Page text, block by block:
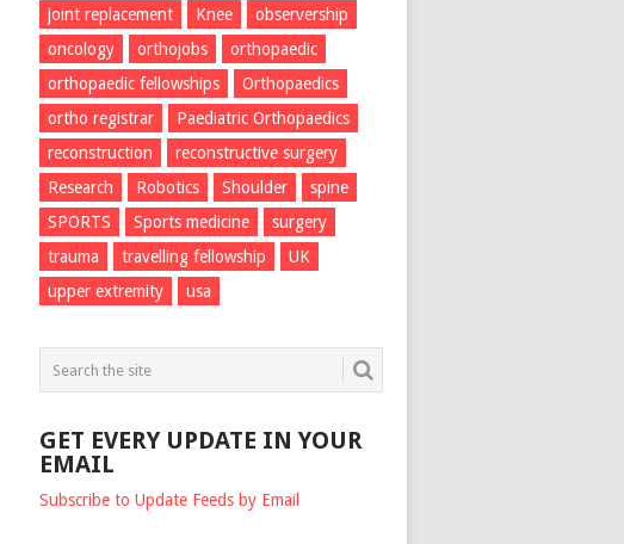
joint replacement
Knee
observership
oncology
orthojobs
orthopaedic
orthopaedic fellowships
Orthopaedics
ortho registrar
Paediatric Orthopaedics
reconstruction
reconstructive surgery
Research
Robotics Shoulder
spine
SPORTS
Sports medicine
surgery
trauma
travelling fellowship
UK
upper extremity
usa
GET EVERY UPDATE IN YOUR
EMAIL
Subscribe to Update Feeds by Email